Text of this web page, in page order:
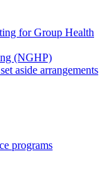
for Group Health
(NGHP)
aside arrangements
programs